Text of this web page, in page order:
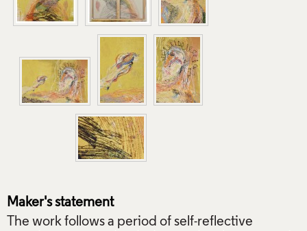
Maker's statement
The work follows a period of self-reflective